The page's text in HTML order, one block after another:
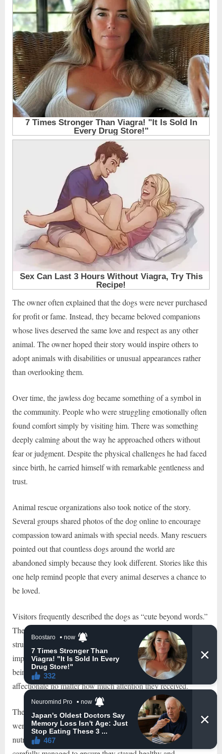
The owner often explained that the dogs were never purchased
for profit or fame. Instead, they became beloved companions
whose lives deserved the same love and respect as any other
animal. The owner hoped their story would inspire others to
adopt animals with disabilities or unusual appearances rather
than overlooking them.
Over time, the jawless dog became something of a symbol in
the community. People who were struggling emotionally often
found comfort simply by visiting him. There was something
deeply calming about the way he approached others without
fear or judgment. Despite the physical challenges he had faced
since birth, he carried himself with remarkable gentleness and
trust.
Animal rescue organizations also took notice of the story.
Several groups shared photos of the dog online to encourage
compassion toward animals with special needs. Many rescuers
pointed out that countless dogs around the world are
abandoned simply because they look different. Stories like this
one help remind people that every animal deserves a chance to
be loved.
Visitors frequently described the dogs as “cute beyond words.”
Their unusual combination of missing fur, unique facial
structures, and sweet personalities created an unforgettable
impression. While some animals might become defensive after
being stared at constantly, these dogs remained calm and
affectionate no matter how much attention they received.
The owner’s dedication extended beyond basic care. The dogs
were given comfortable sleeping spaces, regular exercise,
nutritious food, and endless affection. Their daily routines were